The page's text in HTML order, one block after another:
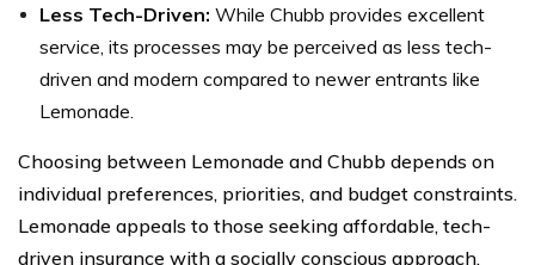
Less Tech-Driven: While Chubb provides excellent
service, its processes may be perceived as less tech-
driven and modern compared to newer entrants like
Lemonade.
Choosing between Lemonade and Chubb depends on
individual preferences, priorities, and budget constraints.
Lemonade appeals to those seeking affordable, tech-
driven insurance with a socially conscious approach.